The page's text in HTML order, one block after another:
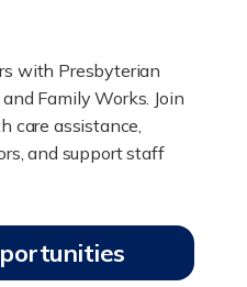
with Presbyterian
Family Works. Join
care assistance,
and support staff